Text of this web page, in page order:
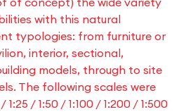
with this natural
typologies: from furniture or
interior, sectional,
models, through to site
The following scales were
1:25 / 1:50 / 1:100 / 1:200 / 1:500